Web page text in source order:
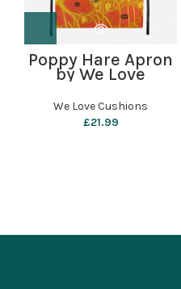
Poppy Hare Apron
by We Love
Cushions
We Love Cushions
£21.99